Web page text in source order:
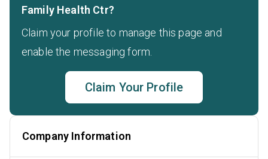
Family Health Ctr?
Claim your profile to manage this page and
enable the messaging form.
Claim Your Profile
Company Information